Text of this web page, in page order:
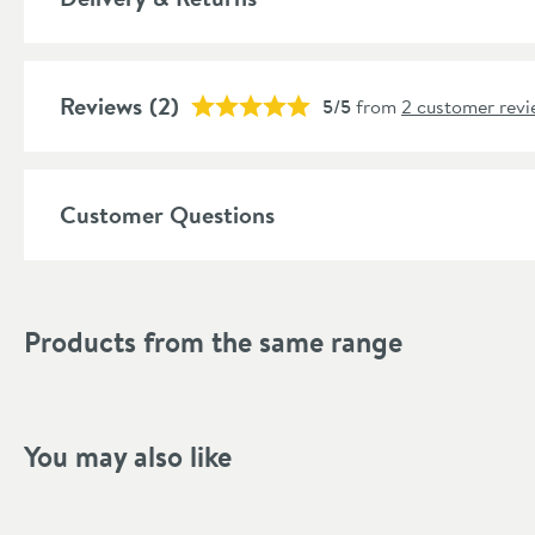
Finish
Reviews (2) 5/5from 2 customer
Customer Questions
Products from the same range
You may also like